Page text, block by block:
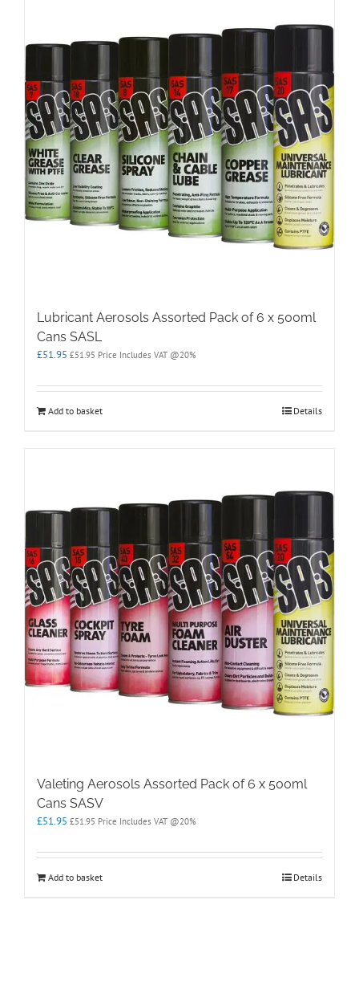
Lubricant Aerosols Assorted Pack of 6 x 500ml
Cans SASL
£51.95 £51.95 Price Includes VAT @20%
Add to basket Details
Valeting Aerosols Assorted Pack of 6 x 500ml
Cans SASV
£51.95 £51.95 Price Includes VAT @20%
Add to basket Details